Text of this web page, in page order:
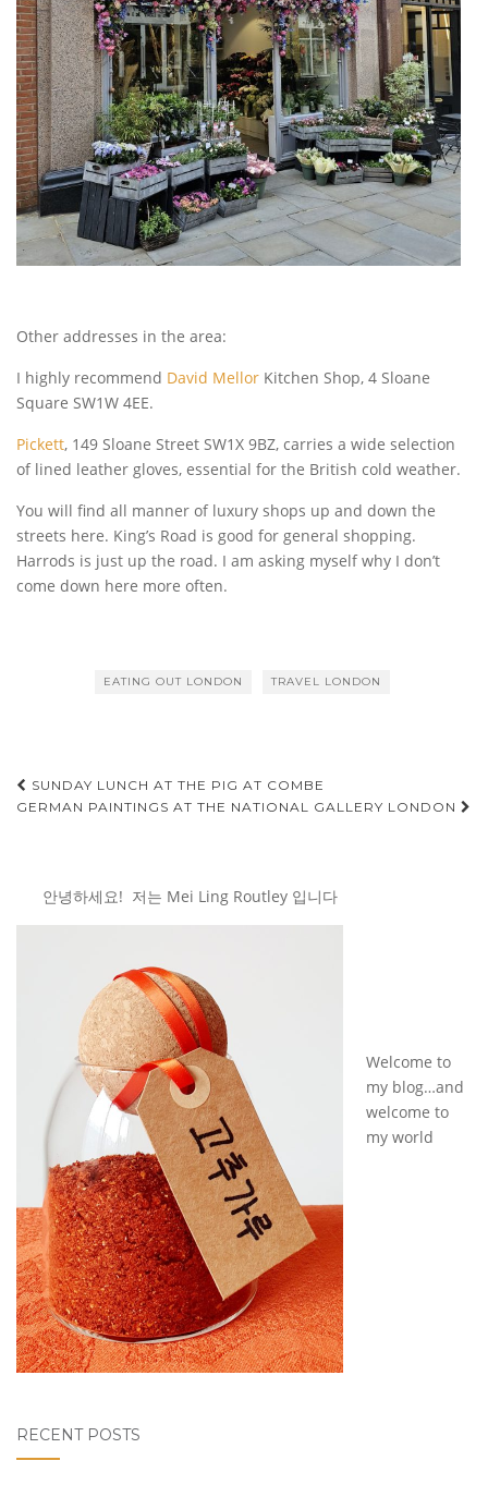
Other addresses in the area:
I highly recommend David Mellor Kitchen Shop, 4 Sloane
Square SW1W 4EE.
Pickett, 149 Sloane Street SW1X 9BZ, carries a wide selection
of lined leather gloves, essential for the British cold weather.
You will find all manner of luxury shops up and down the
streets here. King’s Road is good for general shopping.
Harrods is just up the road. I am asking myself why I don’t
come down here more often.
EATING OUT LONDON TRAVEL LONDON
Post
navigation
SUNDAY LUNCH AT THE PIG AT COMBE
GERMAN PAINTINGS AT THE NATIONAL GALLERY LONDON
안녕하세요! 저는 Mei Ling Routley 입니다
Welcome to
my blog…and
welcome to
my world
RECENT POSTS